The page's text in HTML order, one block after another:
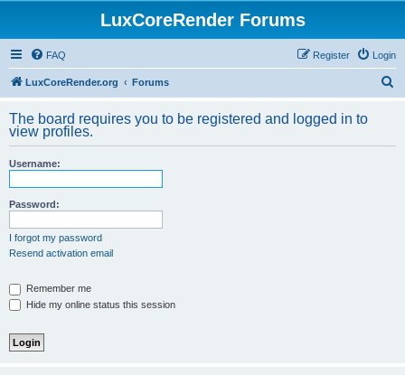
LuxCoreRender Forums
FAQ Login
Register
LuxCoreRender.org Forums
r
The board requires you to be registered and logged in to
view profiles.
Username:
Password:
I forgot my password
Resend activation email
Remember me
Hide my online status this session